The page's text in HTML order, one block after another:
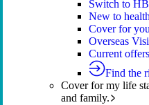
Switch to
New to
Cover for
Overseas
Current offers
Find the
Cover for my life
and family.